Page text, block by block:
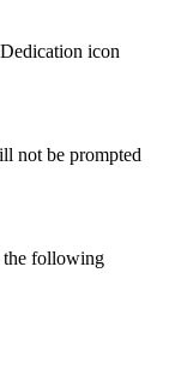
not be prompted
the following